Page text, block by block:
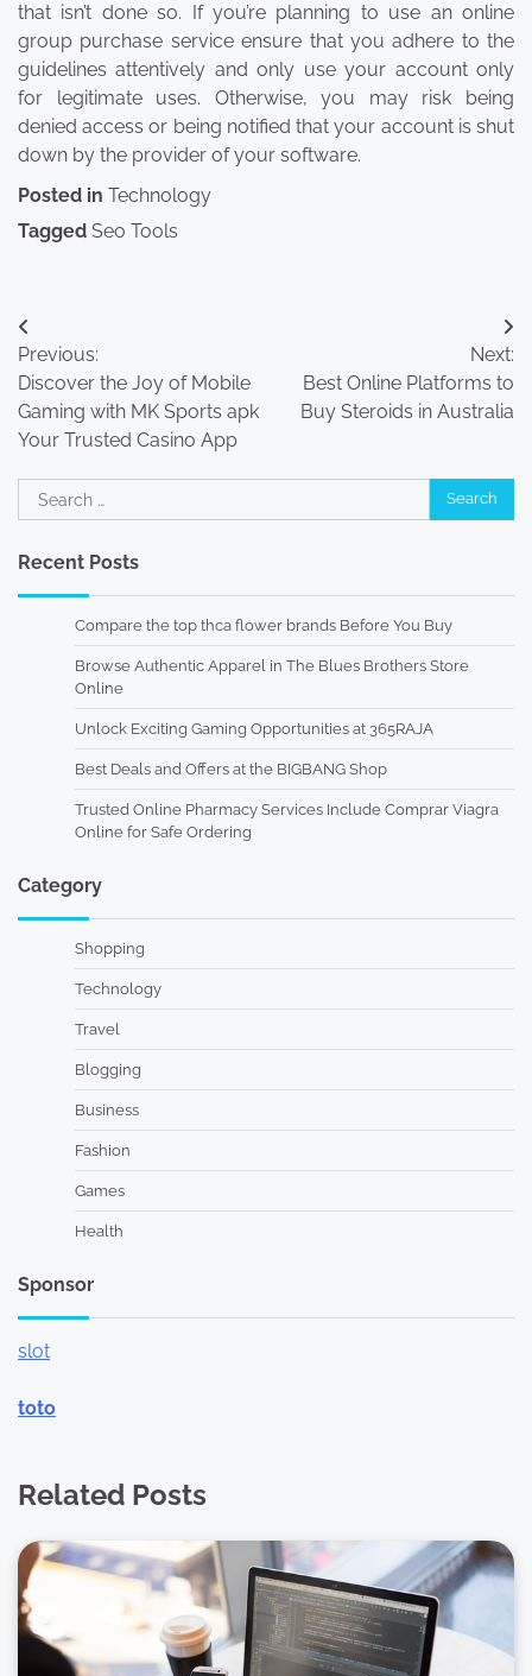
that isn’t done so. If you’re planning to use an online
group purchase service ensure that you adhere to the
guidelines attentively and only use your account only
for legitimate uses. Otherwise, you may risk being
denied access or being notified that your account is shut
down by the provider of your software.
Posted in Technology
Tagged Seo Tools
Post
navigation
Previous:
Discover the Joy of Mobile
Gaming with MK Sports apk
Your Trusted Casino App
Next:
Best Online Platforms to
Buy Steroids in Australia
Search
for:
Recent Posts
Compare the top thca flower brands Before You Buy
Browse Authentic Apparel in The Blues Brothers Store
Online
Unlock Exciting Gaming Opportunities at 365RAJA
Best Deals and Offers at the BIGBANG Shop
Trusted Online Pharmacy Services Include Comprar Viagra
Online for Safe Ordering
Category
Shopping
Technology
Travel
Blogging
Business
Fashion
Games
Health
Sponsor
slot
toto
Related Posts